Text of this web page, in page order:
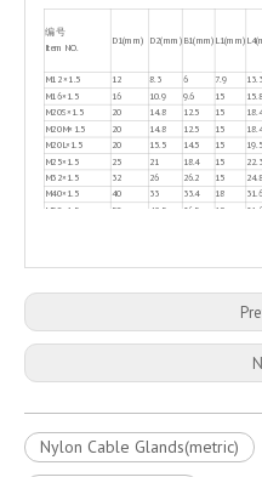
编 号
Item NO.
D1(mm) D2(mm) B1(mm) L1(mm)
M12 ×1.5 12 8.3 6 7.9 13.3
M16×1.5 16 10.9 9.6 15 15.8
M20S×1.5
20 14.8 12.5 15
M20M×1.5 20 14.8 12.5 15
M20L×1.5 20 15.5 14.5 15 19.5
M25×1.5 25 21 18.4 15 22.3
M32×1.5
32 26 26.2 15 24.8
M40×1.5 40 33 33.4 18 31.6
M50×1.5 50 42.5 36.5 18 31.6
Nylon Cable Glands(metric)